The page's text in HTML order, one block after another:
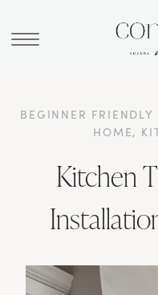
BEGINNER FRIENDLY
HOME,
Kitchen